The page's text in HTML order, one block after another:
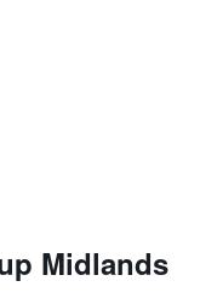
Midlands